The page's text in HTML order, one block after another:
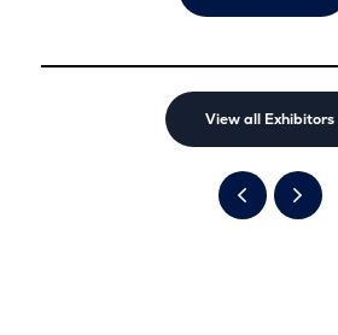
View all Exhibitors